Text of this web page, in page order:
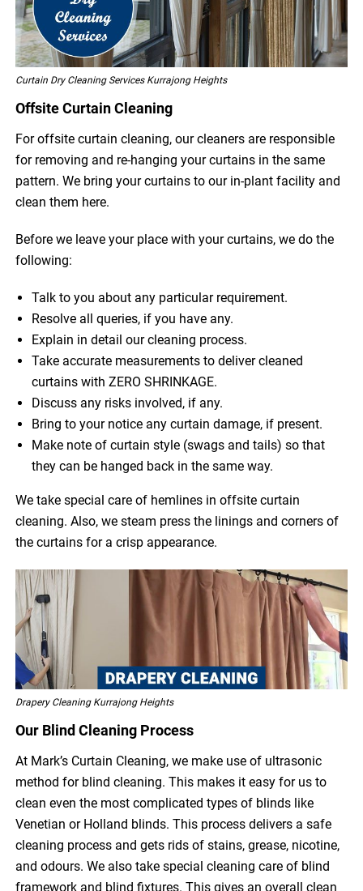
Curtain Dry Cleaning Services Kurrajong Heights
Offsite Curtain Cleaning
For offsite curtain cleaning, our cleaners are responsible
for removing and re-hanging your curtains in the same
pattern. We bring your curtains to our in-plant facility and
clean them here.
Before we leave your place with your curtains, we do the
following:
Talk to you about any particular requirement.
Resolve all queries, if you have any.
Explain in detail our cleaning process.
Take accurate measurements to deliver cleaned
curtains with ZERO SHRINKAGE.
Discuss any risks involved, if any.
Bring to your notice any curtain damage, if present.
Make note of curtain style (swags and tails) so that
they can be hanged back in the same way.
We take special care of hemlines in offsite curtain
cleaning. Also, we steam press the linings and corners of
the curtains for a crisp appearance.
Drapery Cleaning Kurrajong Heights
Our Blind Cleaning Process
At Mark’s Curtain Cleaning, we make use of ultrasonic
method for blind cleaning. This makes it easy for us to
clean even the most complicated types of blinds like
Venetian or Holland blinds. This process delivers a safe
cleaning process and gets rids of stains, grease, nicotine,
and odours. We also take special cleaning care of blind
framework and blind fixtures. This gives an overall clean